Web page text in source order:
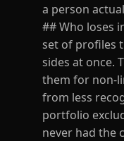
a person
## Who loses
set of profiles
sides at once.
them for non-
from less
portfolio
never had the